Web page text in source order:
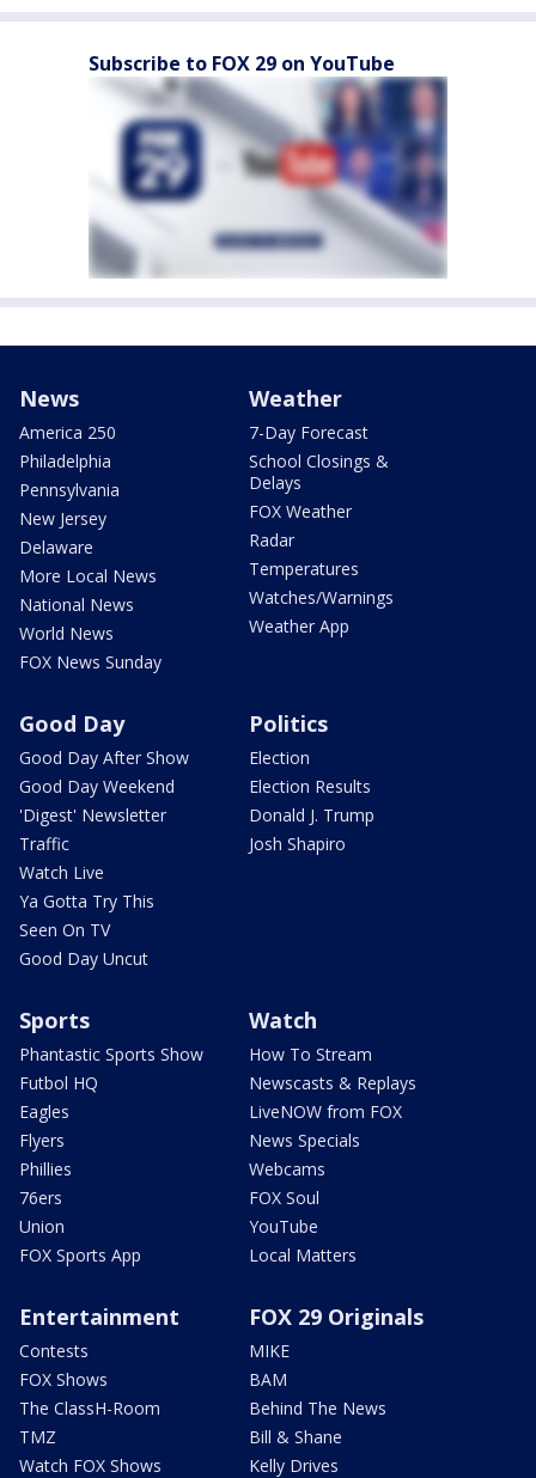
Subscribe to FOX 29 on YouTube
News
America 250
Philadelphia
Pennsylvania
New Jersey
Delaware
More Local News
National News
World News
FOX News Sunday
Weather
7-Day Forecast
School Closings &
Delays
FOX Weather
Radar
Temperatures
Watches/Warnings
Weather App
Good Day
Good Day After Show
Good Day Weekend
'Digest' Newsletter
Traffic
Watch Live
Ya Gotta Try This
Seen On TV
Good Day Uncut
Politics
Election
Election Results
Donald J. Trump
Josh Shapiro
Sports
Phantastic Sports Show
Futbol HQ
Eagles
Flyers
Phillies
76ers
Union
FOX Sports App
Watch
How To Stream
Newscasts & Replays
LiveNOW from FOX
News Specials
Webcams
FOX Soul
YouTube
Local Matters
Entertainment
Contests
FOX Shows
The ClassH-Room
TMZ
Watch FOX Shows
FOX 29 Originals
MIKE
BAM
Behind The News
Bill & Shane
Kelly Drives